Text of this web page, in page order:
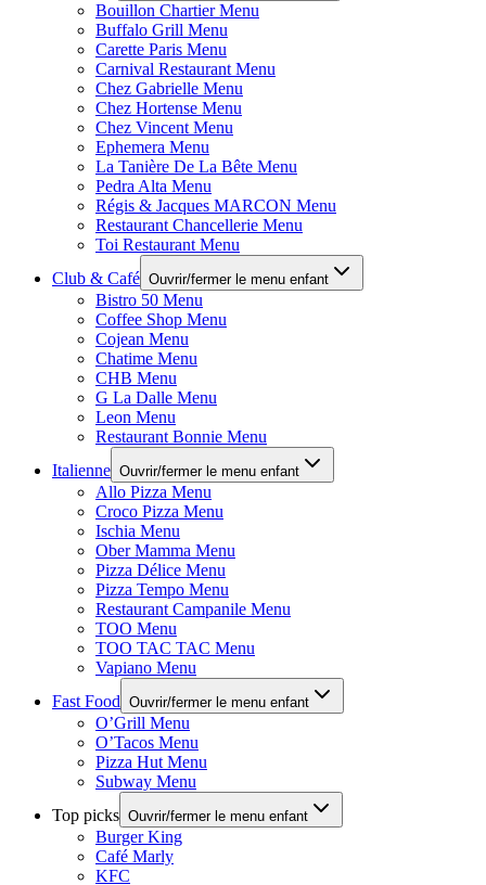
Bouillon Chartier Menu
Buffalo Grill Menu
Carette Paris Menu
Carnival Restaurant Menu
Chez Gabrielle Menu
Chez Hortense Menu
Chez Vincent Menu
Ephemera Menu
La Tanière De La Bête Menu
Pedra Alta Menu
Régis & Jacques MARCON Menu
Restaurant Chancellerie Menu
Toi Restaurant Menu
Club & Café Ouvrir/fermer le menu enfant
Bistro 50 Menu
Coffee Shop Menu
Cojean Menu
Chatime Menu
CHB Menu
G La Dalle Menu
Leon Menu
Restaurant Bonnie Menu
Italienne Ouvrir/fermer le menu enfant
Allo Pizza Menu
Croco Pizza Menu
Ischia Menu
Ober Mamma Menu
Pizza Délice Menu
Pizza Tempo Menu
Restaurant Campanile Menu
TOO Menu
TOO TAC TAC Menu
Vapiano Menu
Fast Food Ouvrir/fermer le menu enfant
O’Grill Menu
O’Tacos Menu
Pizza Hut Menu
Subway Menu
Top picks Ouvrir/fermer le menu enfant
Burger King
Café Marly
KFC